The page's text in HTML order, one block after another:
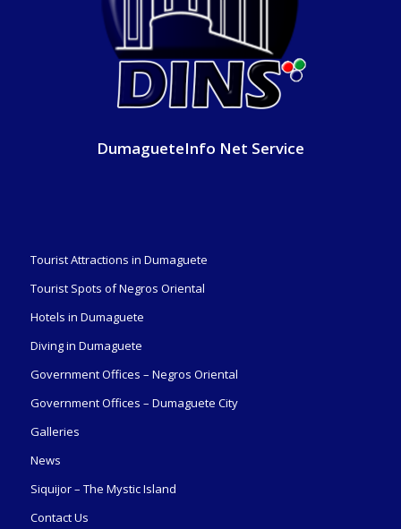
DumagueteInfo Net Service
Tourist Attractions in Dumaguete
Tourist Spots of Negros Oriental
Hotels in Dumaguete
Diving in Dumaguete
Government Offices – Negros Oriental
Government Offices – Dumaguete City
Galleries
News
Siquijor – The Mystic Island
Contact Us